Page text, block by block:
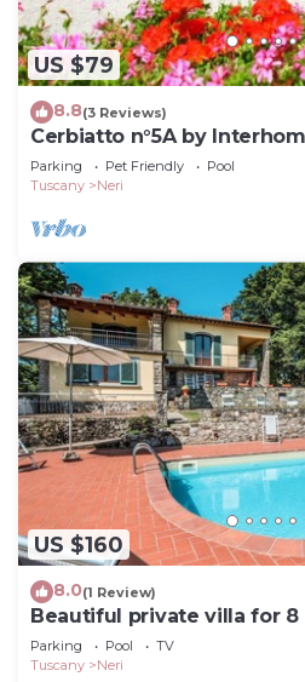
US $79
8.8(3 Reviews)
Cerbiatto n°5A by
Parking Pet Friendly
Pool
Tuscany
Neri
US $160
8.0(1 Review)
Beautiful private villa for
pool, WIFI, TV, terrace and
Parking Pool
TV
Tuscany
Neri